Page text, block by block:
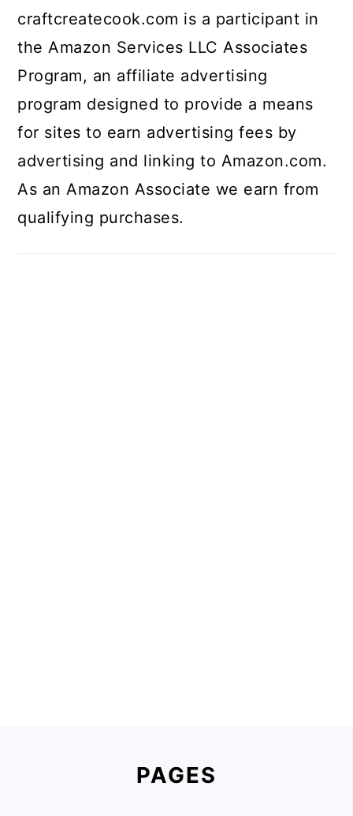
craftcreatecook.com is a participant in
the Amazon Services LLC Associates
Program, an affiliate advertising
program designed to provide a means
for sites to earn advertising fees by
advertising and linking to Amazon.com.
As an Amazon Associate we earn from
qualifying purchases.
PAGES